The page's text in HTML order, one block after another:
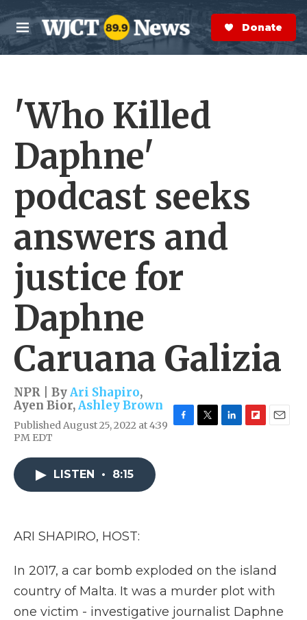
Skip to main content
M
e
n
S
e
a
r
Donate Now
'Who Killed
Daphne'
podcast seeks
answers and
justice for
Daphne
Caruana Galizia
NPR | ByAri Shapiro,
Ayen Bior,Ashley Brown
Published August 25, 2022 at 4:39
PM EDT
LISTEN • 8:15
ARI SHAPIRO, HOST:
In 2017, a car bomb exploded on the island
country of Malta. It was a murder plot with
one victim - investigative journalist Daphne